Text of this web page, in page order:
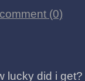
comment (0)
lucky did i